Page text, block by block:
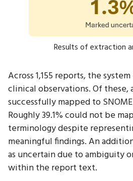
Results of extraction
Across 1,155 reports, the
clinical observations. Of these,
successfully mapped to
Roughly 39.1% could not be
terminology despite
meaningful findings. An
as uncertain due to ambiguity
within the report text.